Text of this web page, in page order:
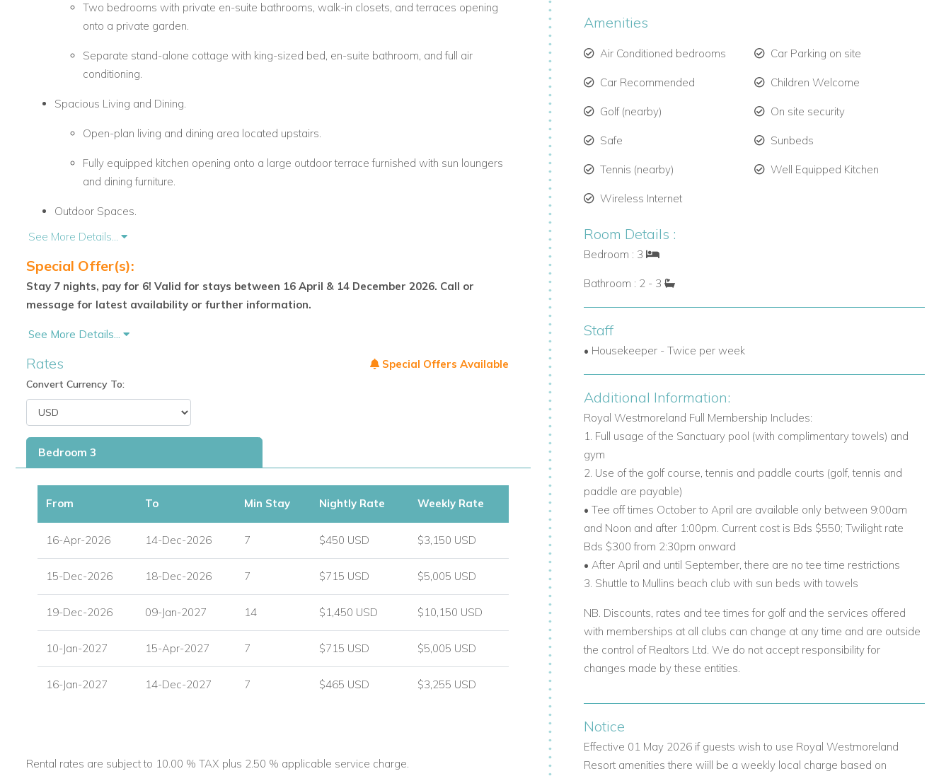
Two bedrooms with private en-suite bathrooms, walk-in closets, and terraces opening
onto a private garden.
Separate stand-alone cottage with king-sized bed, en-suite bathroom, and full air
conditioning.
Spacious Living and Dining.
Open-plan living and dining area located upstairs.
Fully equipped kitchen opening onto a large outdoor terrace furnished with sun loungers
and dining furniture.
Outdoor Spaces.
Expansive terrace perfect for relaxation and outdoor dining.
Scenic views overlooking a peaceful pond within the gated community.
Resort Access and Amenities
restaurant at Mullins Beach.
Enjoy a blend of tranquility and resort lifestyle with access to social and sporting activities.
Location Highlights
Minutes from Holetown, the vibrant west coast hub featuring:
Medical facilities and well-stocked supermarkets.
Some of Barbados’ most beautiful beaches.
Ideal For
Families and groups searching for Barbados family villa rentals.
Visitors wanting private villa rentals in Barbados with exclusive resort benefits.
Travelers looking for Barbados villas with pool and ample outdoor living space.
For other Barbados villas to rent visit barbadosdreamvillas.com
See More Details...
Special Offer(s):
Stay 7 nights, pay for 6! Valid for stays between 16 April & 14 December 2026. Call or
message for latest availability or further information.
See More Details...
Rates Special Offers Available
Convert Currency To:
Bedroom 3
From To Min Stay Nightly Rate Weekly Rate
16-Apr-2026 14-Dec-2026 7 $450 USD $3,150 USD
15-Dec-2026 18-Dec-2026 7 $715 USD $5,005 USD
19-Dec-2026 09-Jan-2027 14 $1,450 USD $10,150 USD
10-Jan-2027 15-Apr-2027 7 $715 USD $5,005 USD
16-Jan-2027 14-Dec-2027 7 $465 USD $3,255 USD
Rental rates are subject to 10.00 % TAX plus 2.50 % applicable service charge.
Amenities
Air Conditioned bedrooms Car Parking on site
Car Recommended Children Welcome
Golf (nearby) On site security
Safe Sunbeds
Tennis (nearby) Well Equipped Kitchen
Wireless Internet
Room Details :
Bedroom : 3
Bathroom : 2 - 3
Staff
• Housekeeper - Twice per week
Additional Information:
Royal Westmoreland Full Membership Includes:
1. Full usage of the Sanctuary pool (with complimentary towels) and
gym
2. Use of the golf course, tennis and paddle courts (golf, tennis and
paddle are payable)
• Tee off times October to April are available only between 9:00am
and Noon and after 1:00pm. Current cost is Bds $550; Twilight rate
Bds $300 from 2:30pm onward
• After April and until September, there are no tee time restrictions
3. Shuttle to Mullins beach club with sun beds with towels
NB. Discounts, rates and tee times for golf and the services offered
with memberships at all clubs can change at any time and are outside
the control of Realtors Ltd. We do not accept responsibility for
changes made by these entities.
Notice
Effective 01 May 2026 if guests wish to use Royal Westmoreland
Resort amenities there wiill be a weekly local charge based on